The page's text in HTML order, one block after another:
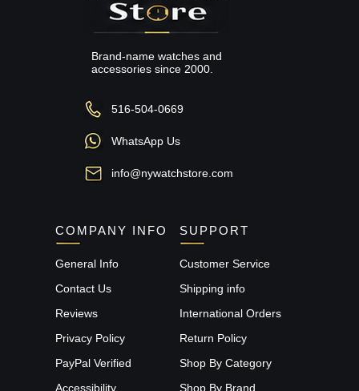
Brand-name watches and
accessories since 2000.
516-504-0669
WhatsApp Us
info@nywatchstore.com
COMPANY INFO
General Info
Contact Us
Reviews
Privacy Policy
PayPal Verified
Accessibility
SUPPORT
Customer Service
Shipping info
International Orders
Return Policy
Shop By Category
Shop By Brand